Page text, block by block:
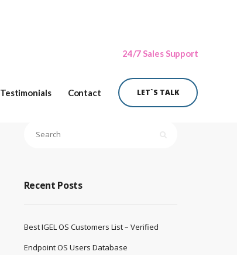
Testimonials Contact
24/7 Sales Support
LET`S TALK
Recent Posts
Best IGEL OS Customers List – Verified
Endpoint OS Users Database